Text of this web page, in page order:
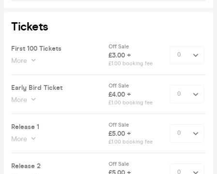
Tickets
First 100 Tickets
More
Off Sale
£3.00 +
£1.00 booking fee
Early Bird Ticket
More
Off Sale
£4.00 +
£1.00 booking fee
Release 1
More
Off Sale
£5.00 +
£1.00 booking fee
Release 2
Off Sale